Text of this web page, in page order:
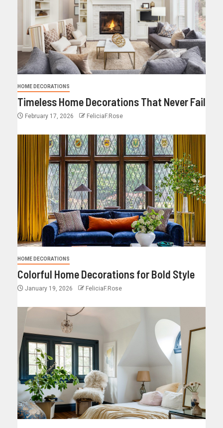
HOME DECORATIONS
Timeless Home Decorations That Never Fail
February 17, 2026 FeliciaF.Rose
HOME DECORATIONS
Colorful Home Decorations for Bold Style
January 19, 2026 FeliciaF.Rose